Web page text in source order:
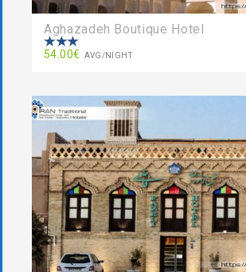
Aghazadeh Boutique Hotel
54.00€ AVG/NIGHT